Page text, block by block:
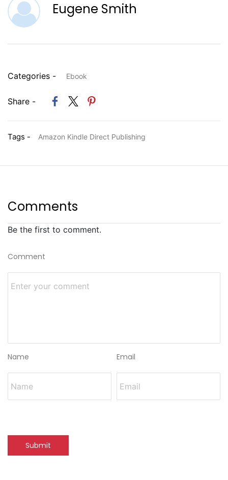
Eugene Smith
Categories - Ebook
Share -
Tags - Amazon Kindle Direct Publishing
Comments
Be the first to comment.
Comment
Name Email
Submit